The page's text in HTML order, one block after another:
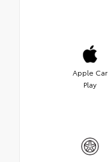
Apple Car
Play